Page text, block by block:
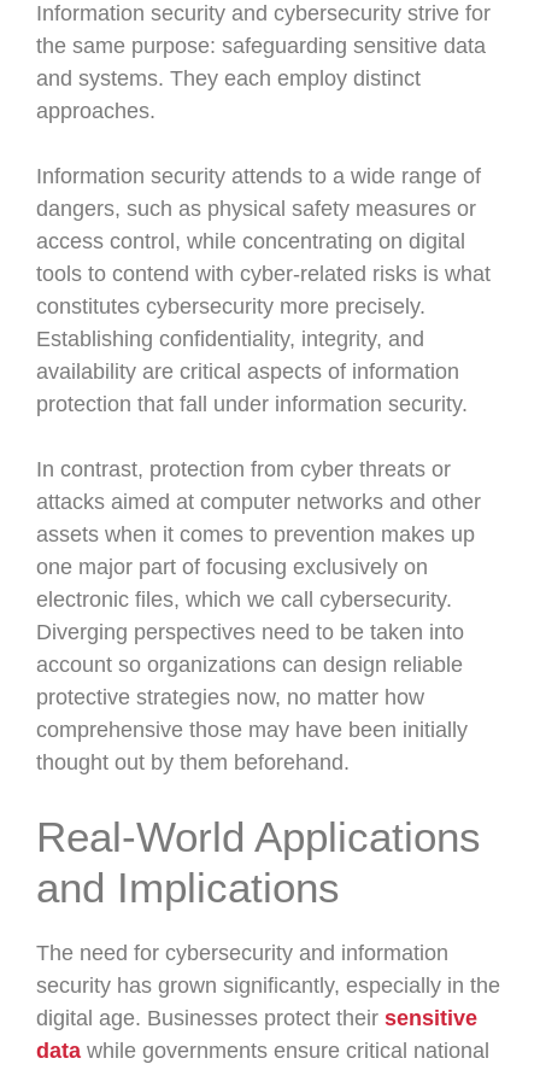
Information security and cybersecurity strive for
the same purpose: safeguarding sensitive data
and systems. They each employ distinct
approaches.
Information security attends to a wide range of
dangers, such as physical safety measures or
access control, while concentrating on digital
tools to contend with cyber-related risks is what
constitutes cybersecurity more precisely.
Establishing confidentiality, integrity, and
availability are critical aspects of information
protection that fall under information security.
In contrast, protection from cyber threats or
attacks aimed at computer networks and other
assets when it comes to prevention makes up
one major part of focusing exclusively on
electronic files, which we call cybersecurity.
Diverging perspectives need to be taken into
account so organizations can design reliable
protective strategies now, no matter how
comprehensive those may have been initially
thought out by them beforehand.
Real-World Applications
and Implications
The need for cybersecurity and information
security has grown significantly, especially in the
digital age. Businesses protect their sensitive
data while governments ensure critical national